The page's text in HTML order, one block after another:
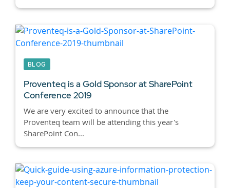
BLOG
Proventeq is a Gold Sponsor at SharePoint
Conference 2019
We are very excited to announce that the
Proventeq team will be attending this year's
SharePoint Con...